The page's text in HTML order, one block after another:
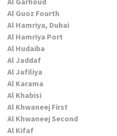
Al Guoz Fourth
Al Hamriya, Dubai
Al Hamriya Port
Al Hudaiba
Al Jaddaf
Al Jafiliya
Al Karama
Al Khabisi
Al Khwaneej First
Al Khwaneej Second
Al Kifaf